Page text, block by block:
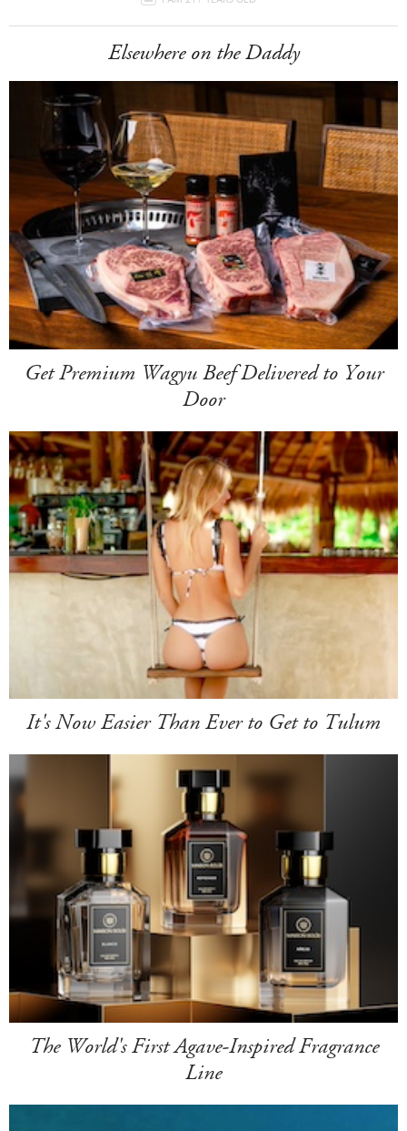
Elsewhere on the Daddy
Get Premium Wagyu Beef Delivered to Your
Door
It's Now Easier Than Ever to Get to Tulum
The World's First Agave-Inspired Fragrance
Line